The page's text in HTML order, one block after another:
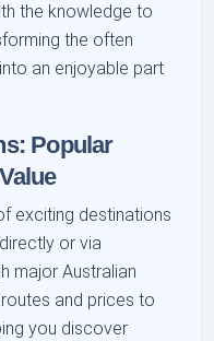
the knowledge to
the often
an enjoyable part
Popular
exciting destinations
or via
major Australian
and prices to
you discover